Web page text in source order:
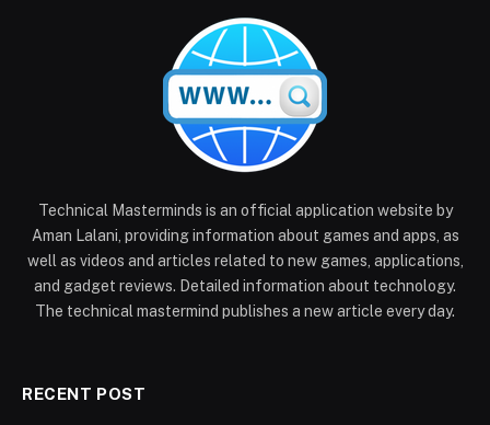
Technical Masterminds is an official application website by
Aman Lalani, providing information about games and apps, as
well as videos and articles related to new games, applications,
and gadget reviews. Detailed information about technology.
The technical mastermind publishes a new article every day.
RECENT POST